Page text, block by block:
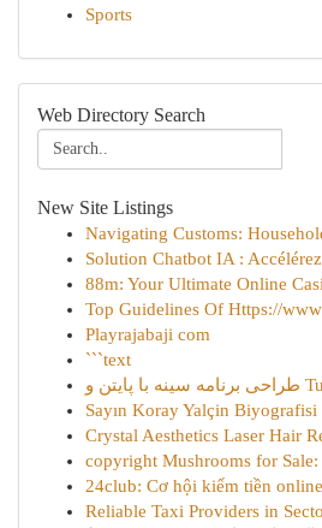
Sports
Web Directory Search
New Site Listings
Navigating Customs:
Solution Chatbot IA :
88m: Your Ultimate Online
Top Guidelines Of Https://
Playrajabaji com
```text
Sayın Koray Yalçin Biyografisi
Crystal Aesthetics Laser Hair
copyright Mushrooms for
24club: Cơ hội kiếm tiền
Reliable Taxi Providers in